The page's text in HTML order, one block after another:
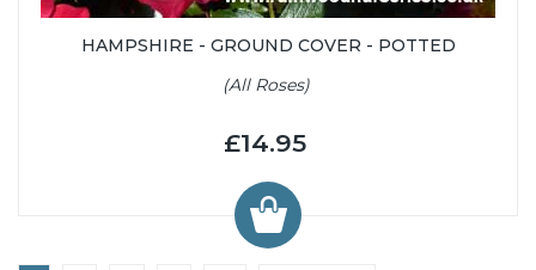
HAMPSHIRE - GROUND COVER - POTTED
(All Roses)
£14.95